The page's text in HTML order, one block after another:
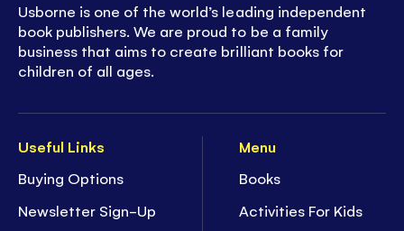
Useful Links
Buying Options
Newsletter Sign-Up
Menu
Books
Activities For Kids
Usborne is one of the world’s leading independent
book publishers. We are proud to be a family
business that aims to create brilliant books for
children of all ages.